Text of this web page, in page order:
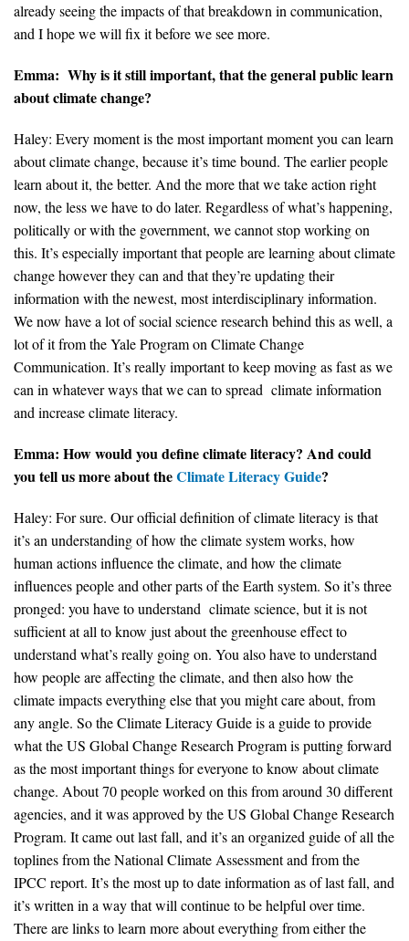
already seeing the impacts of that breakdown in communication,
and I hope we will fix it before we see more.
Emma: Why is it still important, that the general public learn
about climate change?
Haley: Every moment is the most important moment you can learn
about climate change, because it’s time bound. The earlier people
learn about it, the better. And the more that we take action right
now, the less we have to do later. Regardless of what’s happening,
politically or with the government, we cannot stop working on
this. It’s especially important that people are learning about climate
change however they can and that they’re updating their
information with the newest, most interdisciplinary information.
We now have a lot of social science research behind this as well, a
lot of it from the Yale Program on Climate Change
Communication. It’s really important to keep moving as fast as we
can in whatever ways that we can to spread climate information
and increase climate literacy.
Emma: How would you define climate literacy? And could
you tell us more about theClimate Literacy Guide?
Haley: For sure. Our official definition of climate literacy is that
it’s an understanding of how the climate system works, how
human actions influence the climate, and how the climate
influences people and other parts of the Earth system. So it’s three
pronged: you have to understand climate science, but it is not
sufficient at all to know just about the greenhouse effect to
understand what’s really going on. You also have to understand
how people are affecting the climate, and then also how the
climate impacts everything else that you might care about, from
any angle. So the Climate Literacy Guide is a guide to provide
what the US Global Change Research Program is putting forward
as the most important things for everyone to know about climate
change. About 70 people worked on this from around 30 different
agencies, and it was approved by the US Global Change Research
Program. It came out last fall, and it’s an organized guide of all the
toplines from the National Climate Assessment and from the
IPCC report. It’s the most up to date information as of last fall, and
it’s written in a way that will continue to be helpful over time.
There are links to learn more about everything from either the